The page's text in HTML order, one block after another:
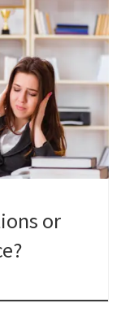
powerful tool for
to understand
will walk you
or